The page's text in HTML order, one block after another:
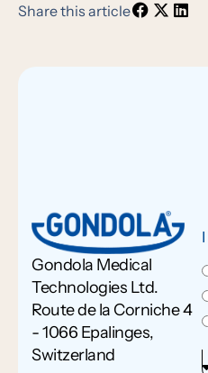
Share this article
Gondola Medical
Technologies Ltd.
Route de la Corniche 4
- 1066 Epalinges,
Switzerland